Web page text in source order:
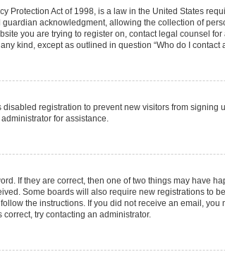
Protection Act of 1998, is a law in the United States
acknowledgment, allowing the collection of
you are trying to register on, contact legal counsel
kind, except as outlined in question “Who do I
disabled registration to prevent new visitors from
for assistance.
If they are correct, then one of two things may have
Some boards will also require new registrations to
the instructions. If you did not receive an email,
try contacting an administrator.